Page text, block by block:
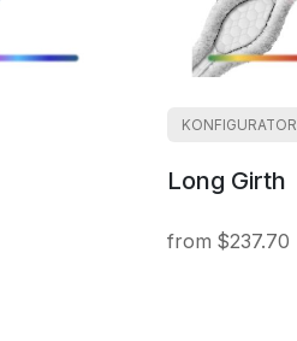
KONFIGURATOR
Long Girth
$237.70